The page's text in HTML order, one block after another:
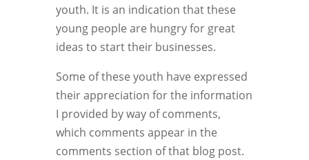
youth. It is an indication that these
young people are hungry for great
ideas to start their businesses.
Some of these youth have expressed
their appreciation for the information
I provided by way of comments,
which comments appear in the
comments section of that blog post.